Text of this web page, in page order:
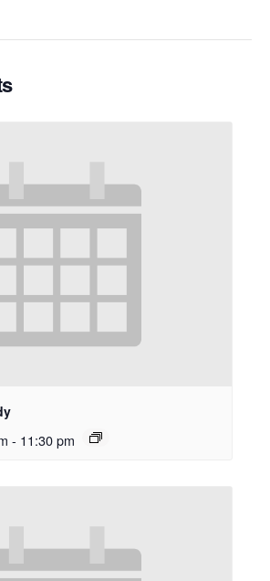
- 11:30 pm